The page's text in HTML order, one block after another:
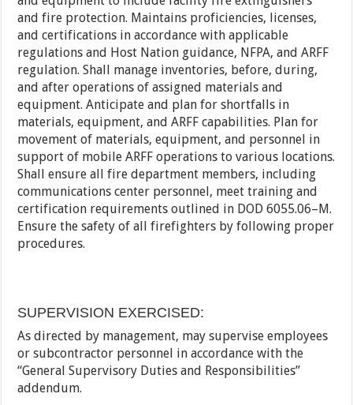
and fire protection. Maintains proficiencies, licenses,
and certifications in accordance with applicable
regulations and Host Nation guidance, NFPA, and ARFF
regulation. Shall manage inventories, before, during,
and after operations of assigned materials and
equipment. Anticipate and plan for shortfalls in
materials, equipment, and ARFF capabilities. Plan for
movement of materials, equipment, and personnel in
support of mobile ARFF operations to various locations.
Shall ensure all fire department members, including
communications center personnel, meet training and
certification requirements outlined in DOD 6055.06–M.
Ensure the safety of all firefighters by following proper
procedures.
SUPERVISION EXERCISED:
As directed by management, may supervise employees
or subcontractor personnel in accordance with the
“General Supervisory Duties and Responsibilities”
addendum.